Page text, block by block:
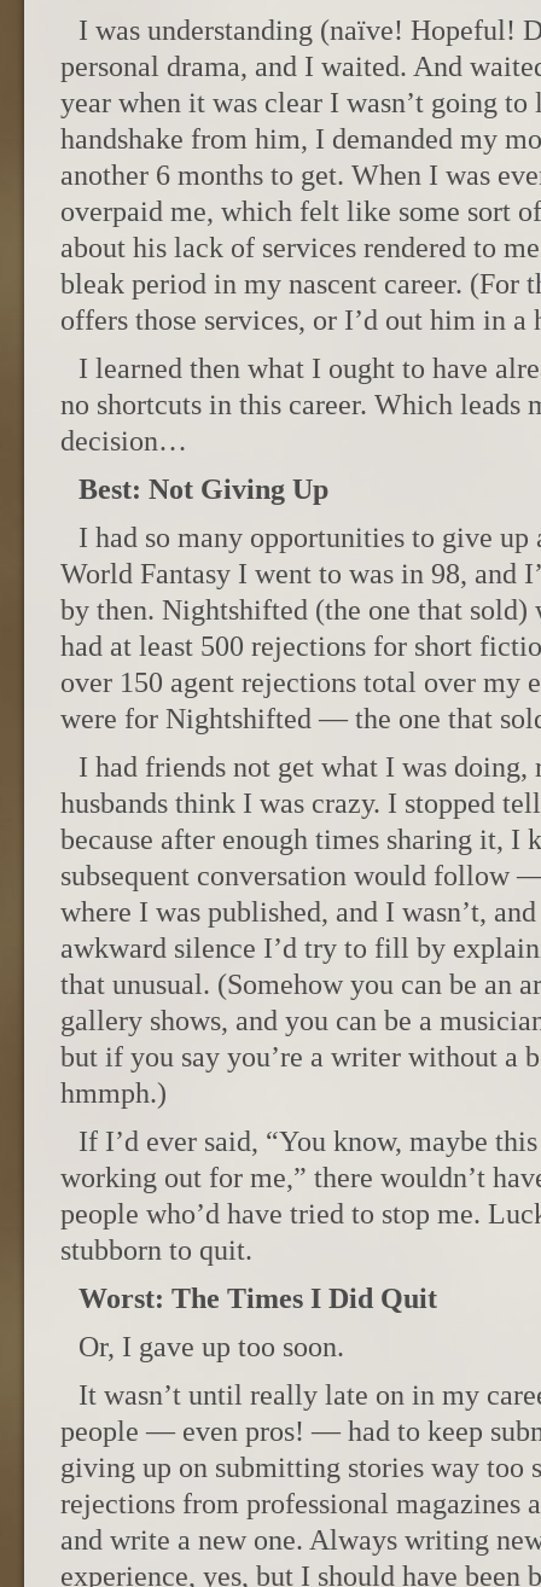
I was understanding (naïve! Hopeful!
personal drama, and I waited. And
year when it was clear I wasn’t going to
handshake from him, I demanded my
another 6 months to get. When I was
overpaid me, which felt like some sort
about his lack of services rendered to
bleak period in my nascent career. (For
offers those services, or I’d out him in a
I learned then what I ought to have
no shortcuts in this career. Which leads
decision…
Best: Not Giving Up
I had so many opportunities to give
World Fantasy I went to was in 98, and
by then. Nightshifted (the one that sold)
had at least 500 rejections for short
over 150 agent rejections total over my
were for Nightshifted — the one that
I had friends not get what I was doing,
husbands think I was crazy. I stopped
because after enough times sharing it, I
subsequent conversation would follow
where I was published, and I wasn’t,
awkward silence I’d try to fill by
that unusual. (Somehow you can be an
gallery shows, and you can be a
but if you say you’re a writer without a
hmmph.)
If I’d ever said, “You know, maybe
working out for me,” there wouldn’t
people who’d have tried to stop me.
stubborn to quit.
Worst: The Times I Did Quit
Or, I gave up too soon.
It wasn’t until really late on in my
people — even pros! — had to keep
giving up on submitting stories way too
rejections from professional magazines
and write a new one. Always writing
experience, yes, but I should have been